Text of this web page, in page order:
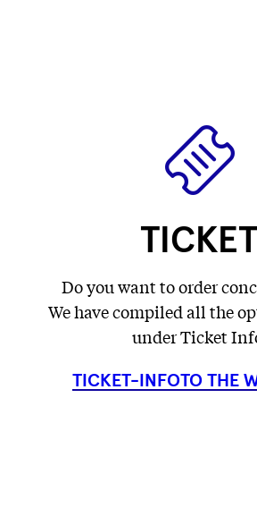
TICKET
Do you want to order
We have compiled all the
under Ticket
TICKET-INFOTO THE